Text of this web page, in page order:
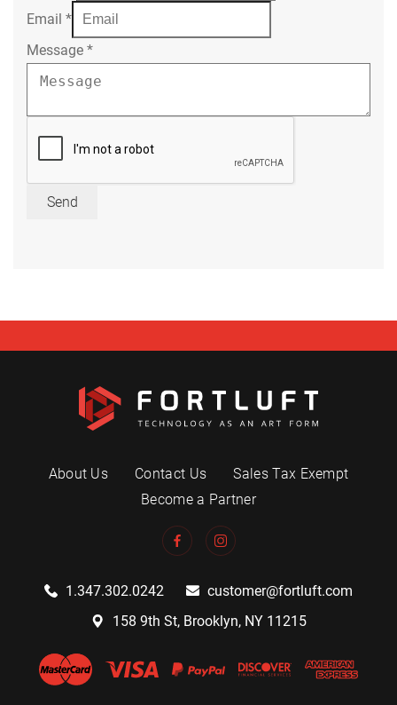
Email *
Message *
Send
About Us Contact Us
Sales Tax Exempt
Become a Partner
1.347.302.0242
customer@fortluft.com
158 9th St, Brooklyn, NY 11215